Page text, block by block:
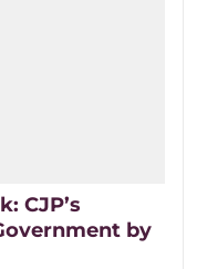
CJP’s
by